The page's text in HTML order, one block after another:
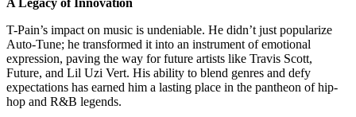
T-Pain’s impact on music is undeniable. He didn’t just popularize
Auto-Tune; he transformed it into an instrument of emotional
expression, paving the way for future artists like Travis Scott,
Future, and Lil Uzi Vert. His ability to blend genres and defy
expectations has earned him a lasting place in the pantheon of hip-
hop and R&B legends.